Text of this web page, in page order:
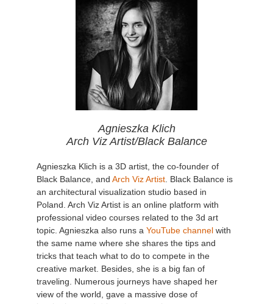
Agnieszka Klich
Arch Viz Artist/Black Balance
Agnieszka Klich is a 3D artist, the co-founder of
Black Balance, and Arch Viz Artist . Black Balance is
an architectural visualization studio based in
Poland. Arch Viz Artist is an online platform with
professional video courses related to the 3d art
topic. Agnieszka also runs a YouTube channel with
the same name where she shares the tips and
tricks that teach what to do to compete in the
creative market. Besides, she is a big fan of
traveling. Numerous journeys have shaped her
view of the world, gave a massive dose of